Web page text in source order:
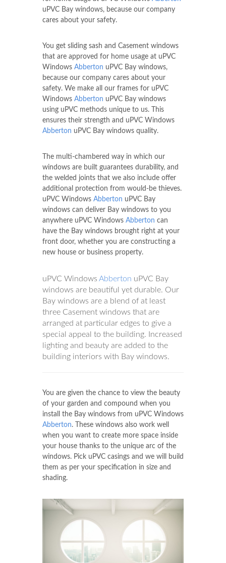
uPVC Bay windows, because our company
cares about your safety.
You get sliding sash and Casement windows
that are approved for home usage at uPVC
Windows Abberton uPVC Bay windows,
because our company cares about your
safety. We make all our frames for uPVC
Windows Abberton uPVC Bay windows
using uPVC methods unique to us. This
ensures their strength and uPVC Windows
Abberton uPVC Bay windows quality.
The multi-chambered way in which our
windows are built guarantees durability, and
the welded joints that we also include offer
additional protection from would-be thieves.
uPVC Windows Abberton uPVC Bay
windows can deliver Bay windows to you
anywhere uPVC Windows Abberton can
have the Bay windows brought right at your
front door, whether you are constructing a
new house or business property.
uPVC Windows Abberton uPVC Bay
windows are beautiful yet durable. Our
Bay windows are a blend of at least
three Casement windows that are
arranged at particular edges to give a
special appeal to the building. Increased
lighting and beauty are added to the
building interiors with Bay windows.
You are given the chance to view the beauty
of your garden and compound when you
install the Bay windows from uPVC Windows
Abberton. These windows also work well
when you want to create more space inside
your house thanks to the unique arc of the
windows. Pick uPVC casings and we will build
them as per your specification in size and
shading.